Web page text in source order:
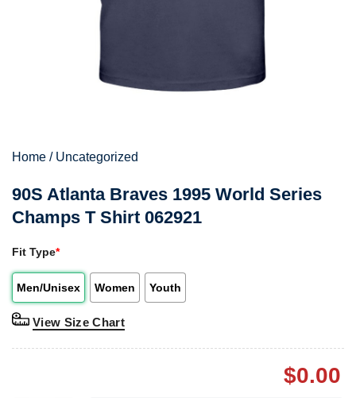
Home / Uncategorized
90S Atlanta Braves 1995 World Series
Champs T Shirt 062921
Fit Type*
Men/Unisex Women Youth
View Size Chart
$0.00